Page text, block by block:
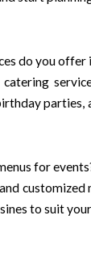
do you offer
parties,
for
to suit